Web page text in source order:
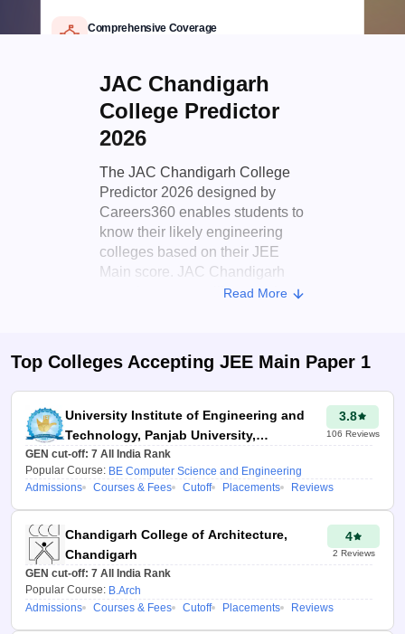
Comprehensive Coverage
Rank, category & seat type based
Personalized Report
Branch, fees & college insights
JAC Chandigarh
College Predictor
2026
The JAC Chandigarh College
Predictor 2026 designed by
Careers360 enables students to
know their likely engineering
colleges based on their JEE
Main score. JAC Chandigarh
organises counselling sessions
engineering colleges in
Chandigarh. This tool eases
this by providing students with
the probable colleges that they
will get into, as determined by
previous years' data. It also
includes college-wise
placement statistics, cutoffs and
rankings so that the candidates
can choose college wisely.
Details required for
JAC Chandigarh
Read More
Top Colleges Accepting JEE Main Paper 1
University Institute of Engineering and
Technology, Panjab University,
Chandigarh
3.8
106 Reviews
GEN cut-off: 7 All India Rank
Popular Course: BE Computer Science and Engineering
Admissions
Courses & Fees Cutoff Placements Reviews
Chandigarh College of Architecture,
Chandigarh
4
2 Reviews
GEN cut-off: 7 All India Rank
Popular Course: B.Arch
Admissions
Courses & Fees Cutoff Placements Reviews